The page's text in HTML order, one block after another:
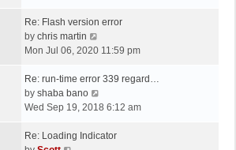
s
t
p
s
t
l
a
s
t
p
s
p
o
s
w
t
h
l
a
t
s
L
a
s
p
o
s
Re: Flash version error
by chris martin
i
w
t
h
l
Mon Jul 06, 2020 11:59 pm
L
a
s
p
Re: run-time error 339 regard…
by shaba bano
i
w
Wed Sep 19, 2018 6:12 am
LRe: Loading Indicator